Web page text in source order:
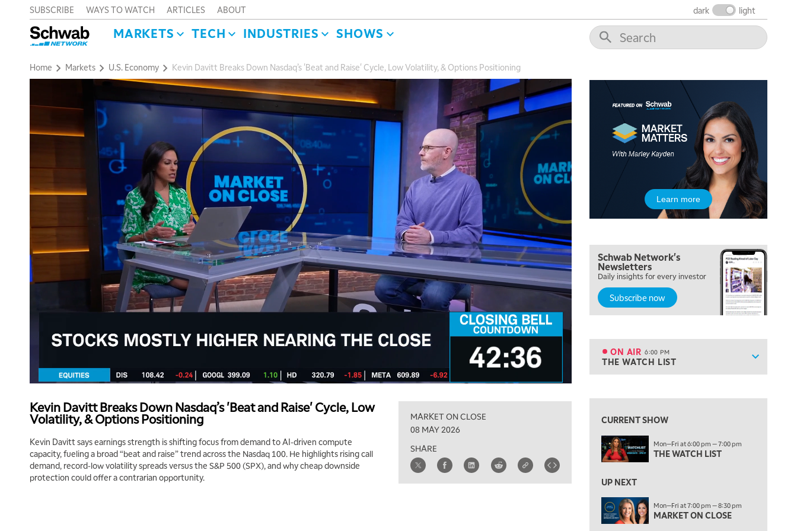
SUBSCRIBE WAYS TO WATCH ARTICLES ABOUT dark light
MARKETS TECH INDUSTRIES SHOWS
Home Markets U.S. Economy Kevin Davitt Breaks Down Nasdaq’s 'Beat and Raise' Cycle, Low Volatility, & Options Positioning
Kevin Davitt Breaks Down Nasdaq’s 'Beat and Raise' Cycle, Low
Volatility, & Options Positioning
Kevin Davitt says earnings strength is shifting focus from demand to AI‑driven compute
capacity, fueling a broad “beat and raise” trend across the Nasdaq 100. He highlights rising call
demand, record-low volatility spreads versus the S&P 500 (SPX), and why cheap downside
protection could offer a contrarian opportunity.
MARKET ON CLOSE
08 MAY 2026
SHARE
Learn more
Schwab Network's
Newsletters
Daily insights for every investor
Subscribe now
Show
ON AIR 6:00 PM
THE WATCH LIST
8:00 AM
FAST MARKET
10:00 AM
REPLAY
10:30 AM
THE WRAP REPLAY
12:00 PM
MORNING MOVERS
OPENING BELL WITH NICOLE PETALLIDES
3:00 PM
TRADING 360
4:00 PM
FAST MARKET
ON AIR 6:00 PM
THE WATCH LIST
7:00 PM
8:30 PM
MARKET OVERTIME REPLAY
EDUCATION 9:30 PM
LIZ ANN LIVE REPLAY
CURRENT SHOW
Mon—Fri at 6:00 pm — 7:00 pm
THE WATCH LIST
UP NEXT
Mon—Fri at 7:00 pm — 8:30 pm
MARKET ON CLOSE